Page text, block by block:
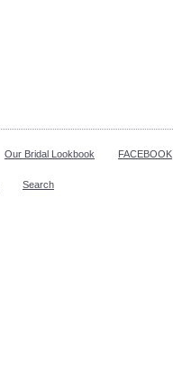
Our Bridal Lookbook FACEBOOK
Search